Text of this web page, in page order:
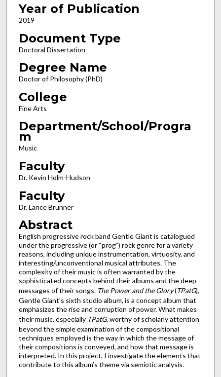
Year of Publication
2019
Document Type
Doctoral Dissertation
Degree Name
Doctor of Philosophy (PhD)
College
Fine Arts
Department/School/Progra
m
Music
Faculty
Dr. Kevin Holm-Hudson
Faculty
Dr. Lance Brunner
Abstract
English progressive rock band Gentle Giant is catalogued
under the progressive (or “prog”) rock genre for a variety
reasons, including unique instrumentation, virtuosity, and
interesting/unconventional musical attributes. The
complexity of their music is often warranted by the
sophisticated concepts behind their albums and the deep
messages of their songs. The Power and the Glory(TPatG),
Gentle Giant’s sixth studio album, is a concept album that
emphasizes the rise and corruption of power. What makes
their music, especially TPatG, worthy of scholarly attention
beyond the simple examination of the compositional
techniques employed is the way in which the message of
their compositions is conveyed, and how that message is
interpreted. In this project, I investigate the elements that
contribute to this album’s theme via semiotic analysis.